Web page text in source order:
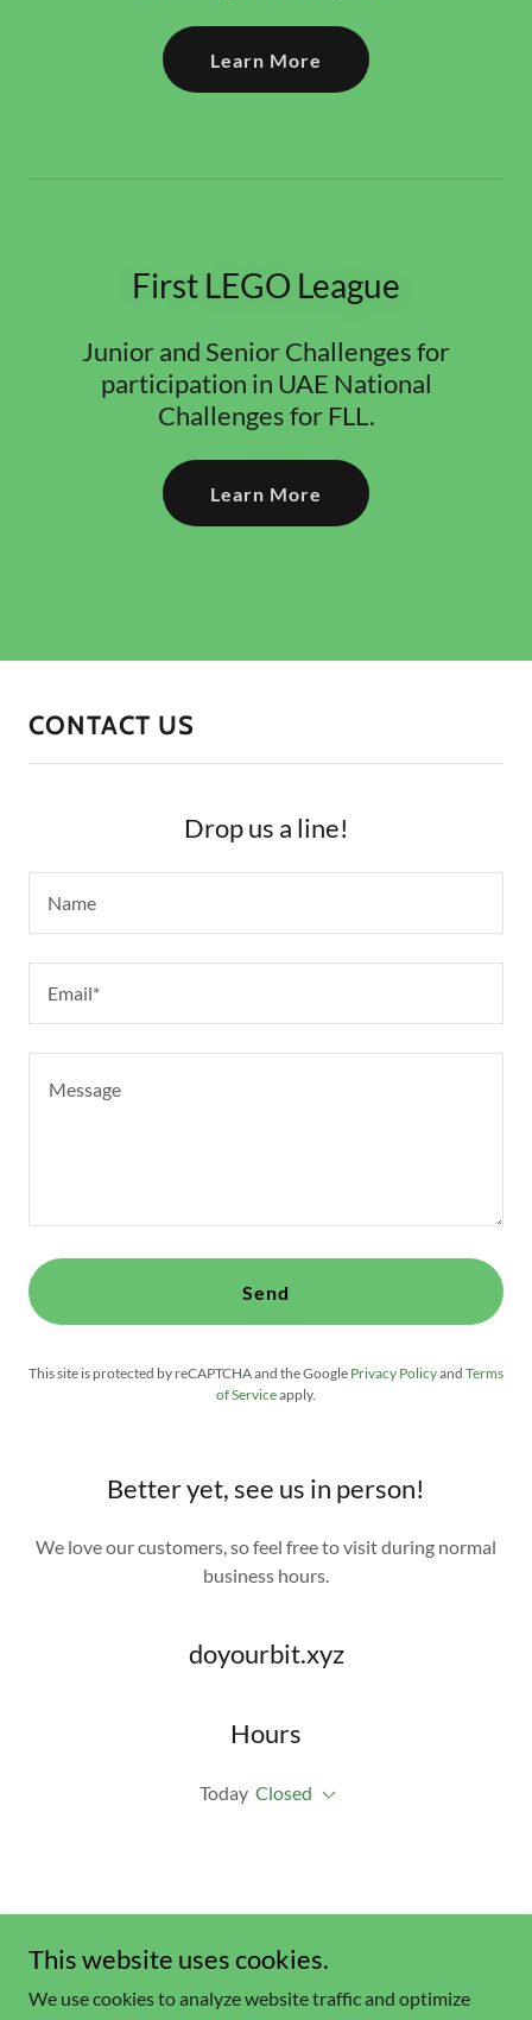
Learn More
First LEGO League
Junior and Senior Challenges for
participation in UAE National
Challenges for FLL.
Learn More
CONTACT US
Drop us a line!
Name
Email*
Send
This site is protected by reCAPTCHA and the Google Privacy Policyand Terms
of Serviceapply.
Better yet, see us in person!
We love our customers, so feel free to visit during normal
business hours.
doyourbit.xyz
Hours
Today Closed
Copyright © 2023 doyourbit.xyz- All Rights Reserved.
This website uses cookies.
We use cookies to analyze website traffic and optimize